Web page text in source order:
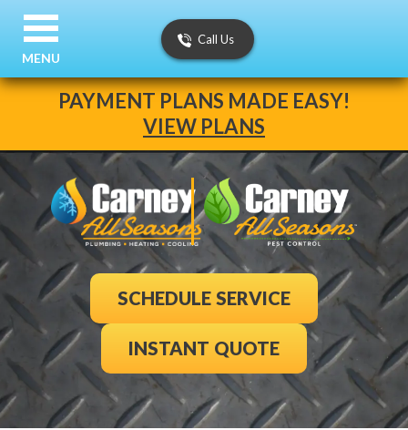
PAYMENT PLANS MADE EASY!
VIEW PLANS
Call Us
SCHEDULE SERVICE
INSTANT QUOTE
MENU